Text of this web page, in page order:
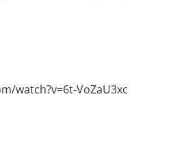
watch?v=6t-VoZaU3xc